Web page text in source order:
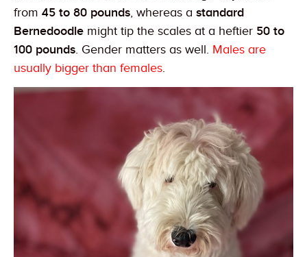
from 45 to 80 pounds, whereas a standard
Bernedoodle might tip the scales at a heftier 50 to
100 pounds. Gender matters as well. Males are
usually bigger than females.